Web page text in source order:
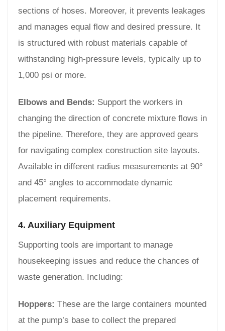
sections of hoses. Moreover, it prevents leakages
and manages equal flow and desired pressure. It
is structured with robust materials capable of
withstanding high-pressure levels, typically up to
1,000 psi or more.
Elbows and Bends: Support the workers in
changing the direction of concrete mixture flows in
the pipeline. Therefore, they are approved gears
for navigating complex construction site layouts.
Available in different radius measurements at 90°
and 45° angles to accommodate dynamic
placement requirements.
4. Auxiliary Equipment
Supporting tools are important to manage
housekeeping issues and reduce the chances of
waste generation. Including:
Hoppers: These are the large containers mounted
at the pump’s base to collect the prepared